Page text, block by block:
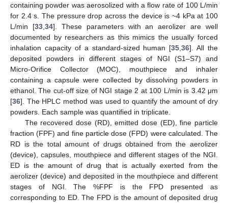
containing powder was aerosolized with a flow rate of 100 L/min
for 2.4 s. The pressure drop across the device is ~4 kPa at 100
L/min [33, 34]. These parameters with an aerolizer are well
documented by researchers as this mimics the usually forced
inhalation capacity of a standard-sized human [35 ,36]. All the
deposited powders in different stages of NGI (S1–S7) and
Micro-Orifice Collector (MOC), mouthpiece and inhaler
containing a capsule were collected by dissolving powders in
ethanol. The cut-off size of NGI stage 2 at 100 L/min is 3.42 μm
[36]. The HPLC method was used to quantify the amount of dry
powders. Each sample was quantified in triplicate.
The recovered dose (RD), emitted dose (ED), fine particle
fraction (FPF) and fine particle dose (FPD) were calculated. The
RD is the total amount of drugs obtained from the aerolizer
(device), capsules, mouthpiece and different stages of the NGI.
ED is the amount of drug that is actually exerted from the
aerolizer (device) and deposited in the mouthpiece and different
stages of NGI. The %FPF is the FPD presented as
corresponding to ED. The FPD is the amount of deposited drug